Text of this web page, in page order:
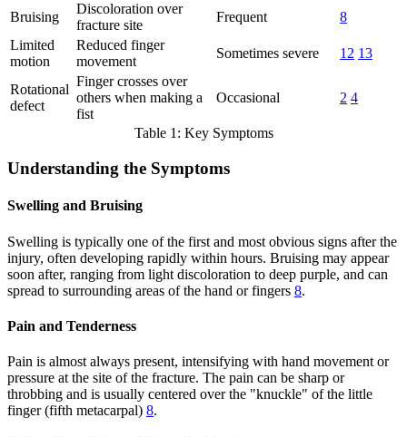
Bruising
Discoloration over
fracture site
Frequent
8
Limited
motion
Reduced finger
movement
Sometimes severe 12 13
Rotational
defect
Finger crosses over
others when making a
fist
Occasional 2 4
Table 1: Key Symptoms
Understanding the Symptoms
Swelling and Bruising
Swelling is typically one of the first and most obvious signs after the
injury, often developing rapidly within hours. Bruising may appear
soon after, ranging from light discoloration to deep purple, and can
spread to surrounding areas of the hand or fingers 8.
Pain and Tenderness
Pain is almost always present, intensifying with hand movement or
pressure at the site of the fracture. The pain can be sharp or
throbbing and is usually centered over the "knuckle" of the little
finger (fifth metacarpal) 8.